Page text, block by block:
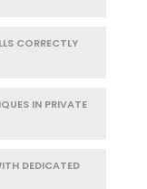
CORRECTLY
IN PRIVATE
DEDICATED